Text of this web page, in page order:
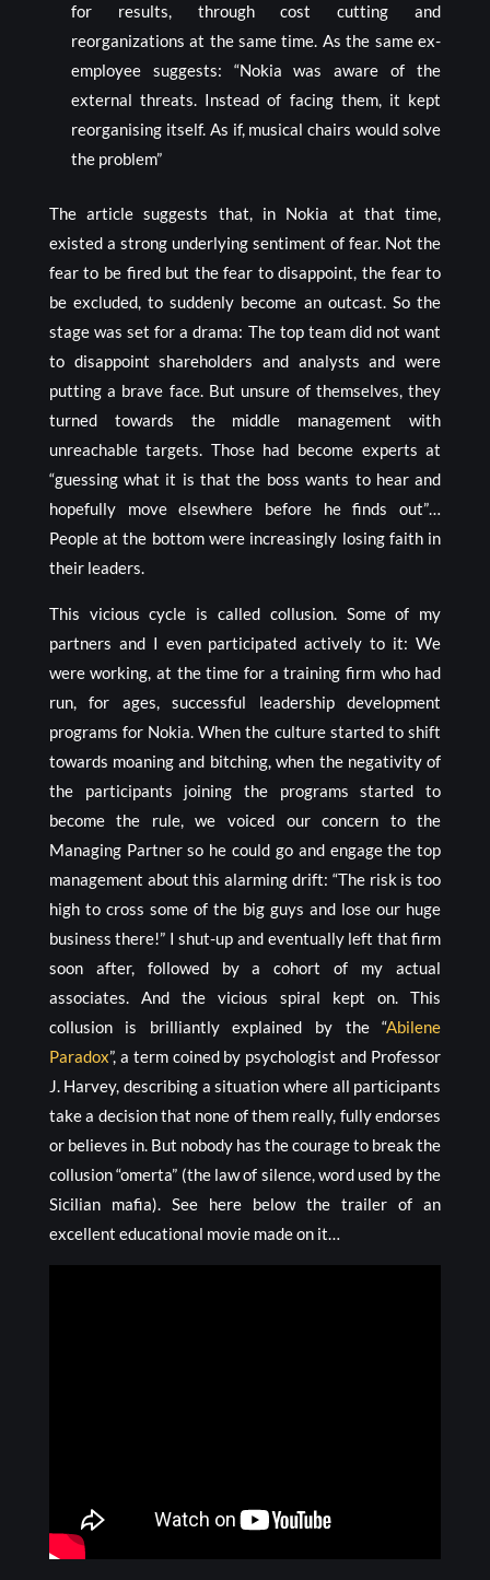
for results, through cost cutting and
reorganizations at the same time. As the same ex-
employee suggests: “Nokia was aware of the
external threats. Instead of facing them, it kept
reorganising itself. As if, musical chairs would solve
the problem”
The article suggests that, in Nokia at that time,
existed a strong underlying sentiment of fear. Not the
fear to be fired but the fear to disappoint, the fear to
be excluded, to suddenly become an outcast. So the
stage was set for a drama: The top team did not want
to disappoint shareholders and analysts and were
putting a brave face. But unsure of themselves, they
turned towards the middle management with
unreachable targets. Those had become experts at
“guessing what it is that the boss wants to hear and
hopefully move elsewhere before he finds out”…
People at the bottom were increasingly losing faith in
their leaders.
This vicious cycle is called collusion. Some of my
partners and I even participated actively to it: We
were working, at the time for a training firm who had
run, for ages, successful leadership development
programs for Nokia. When the culture started to shift
towards moaning and bitching, when the negativity of
the participants joining the programs started to
become the rule, we voiced our concern to the
Managing Partner so he could go and engage the top
management about this alarming drift: “The risk is too
high to cross some of the big guys and lose our huge
business there!” I shut-up and eventually left that firm
soon after, followed by a cohort of my actual
associates. And the vicious spiral kept on. This
collusion is brilliantly explained by the “Abilene
Paradox”, a term coined by psychologist and Professor
J. Harvey, describing a situation where all participants
take a decision that none of them really, fully endorses
or believes in. But nobody has the courage to break the
collusion “omerta” (the law of silence, word used by the
Sicilian mafia). See here below the trailer of an
excellent educational movie made on it…